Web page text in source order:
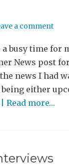
a comment
busy time for
News post
news I had
either
| Read more…